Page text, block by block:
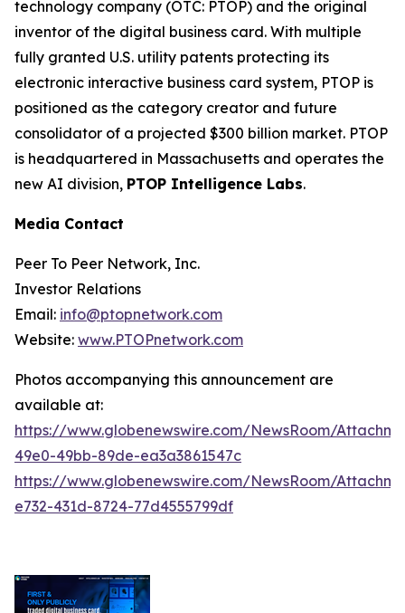
technology company (OTC: PTOP) and the original
inventor of the digital business card. With multiple
fully granted U.S. utility patents protecting its
electronic interactive business card system, PTOP is
positioned as the category creator and future
consolidator of a projected $300 billion market. PTOP
is headquartered in Massachusetts and operates the
new AI division, PTOP Intelligence Labs.
Media Contact
Peer To Peer Network, Inc.
Investor Relations
Email: info@ptopnetwork.com
Website: www.PTOPnetwork.com
Photos accompanying this announcement are
available at:
https://www.globenewswire.com/NewsRoom/
49e0-49bb-89de-ea3a3861547c
https://www.globenewswire.com/NewsRoom/
e732-431d-8724-77d4555799df